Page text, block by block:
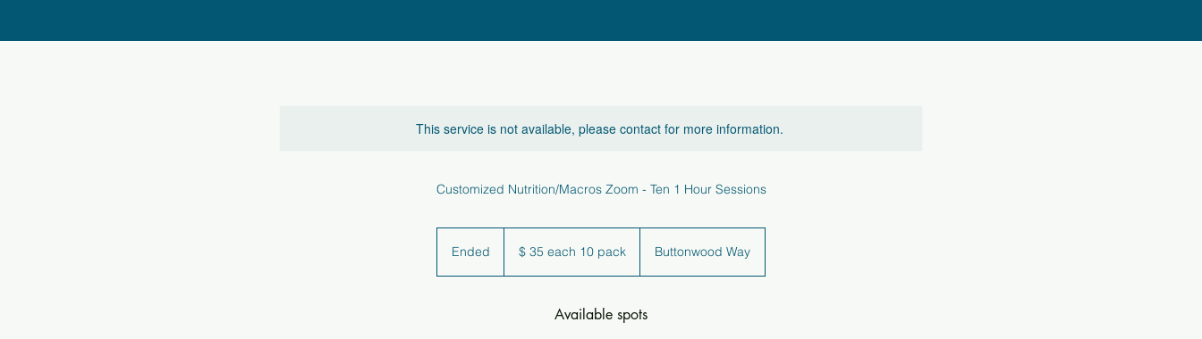
This service is not available, please contact for more information.
Customized Nutrition/Macros Zoom - Ten 1 Hour Sessions
Ended
each$ 35 each 10 pack Buttonwood Way
Available spots